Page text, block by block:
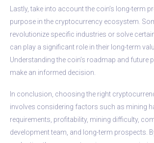
Lastly, take into account the coin’s long-term
purpose in the cryptocurrency ecosystem.
revolutionize specific industries or solve
can play a significant role in their long-term
Understanding the coin’s roadmap and future
make an informed decision.
In conclusion, choosing the right
involves considering factors such as mining
requirements, profitability, mining difficulty,
development team, and long-term prospects.